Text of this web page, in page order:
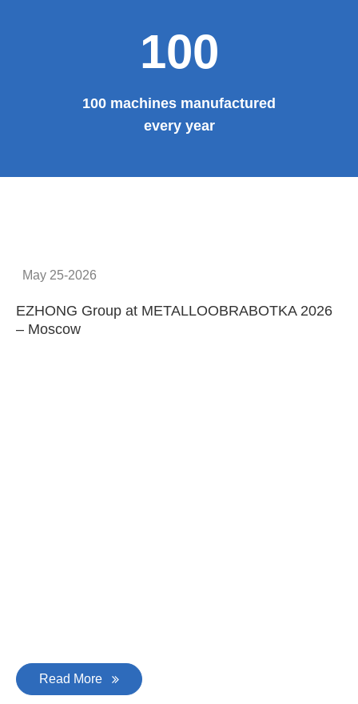
100
100 machines manufactured
every year
May 25-2026
EZHONG Group at METALLOOBRABOTKA 2026
– Moscow
Read More